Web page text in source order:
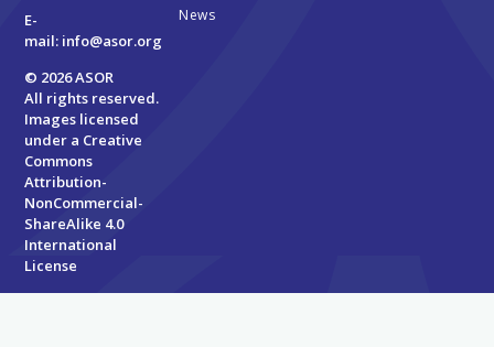
E-
mail: info@asor.org
© 2026 ASOR
All rights reserved.
Images licensed
under a Creative
Commons
Attribution-
NonCommercial-
ShareAlike 4.0
International
License
News